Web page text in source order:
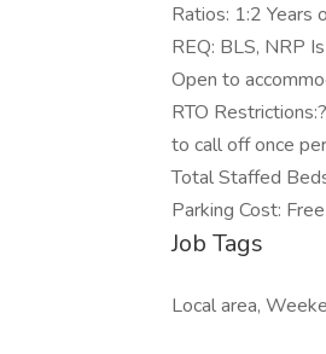
Ratios: 1:2 Years
REQ: BLS, NRP
Open to
RTO
to call off once
Total Staffed
Parking Cost:
Job Tags
Local area,